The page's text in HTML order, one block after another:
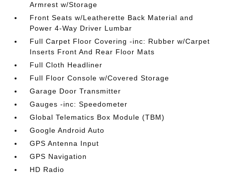
Armrest w/Storage
Front Seats w/Leatherette Back Material and
Power 4-Way Driver Lumbar
Full Carpet Floor Covering -inc: Rubber w/Carpet
Inserts Front And Rear Floor Mats
Full Cloth Headliner
Full Floor Console w/Covered Storage
Garage Door Transmitter
Gauges -inc: Speedometer
Global Telematics Box Module (TBM)
Google Android Auto
GPS Antenna Input
GPS Navigation
HD Radio